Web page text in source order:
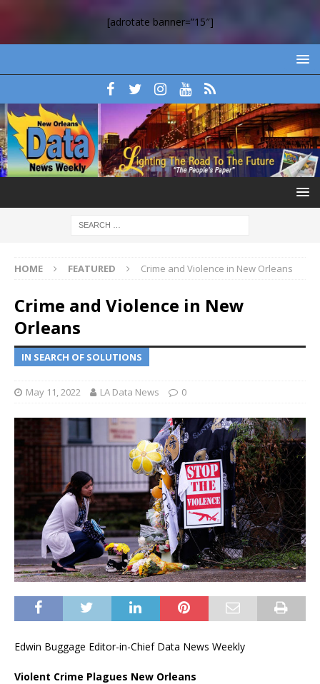
[adrotate banner=”15″]
HOME FEATURED Crime and Violence in New Orleans
Crime and Violence in New
Orleans
IN SEARCH OF SOLUTIONS
May 11, 2022 LA Data News 0
Edwin Buggage Editor-in-Chief Data News Weekly
Violent Crime Plagues New Orleans